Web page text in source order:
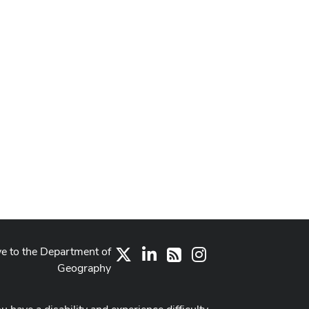
LinkedIn
RSS Instagram
to the Department of
Geography